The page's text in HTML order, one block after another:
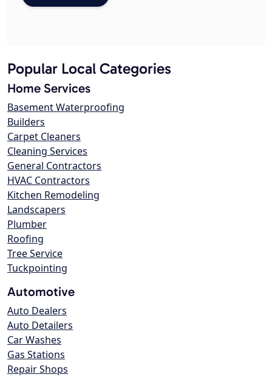
Popular Local Categories
Home Services
Basement Waterproofing
Builders
Carpet Cleaners
Cleaning Services
General Contractors
HVAC Contractors
Kitchen Remodeling
Landscapers
Plumber
Roofing
Tree Service
Tuckpointing
Automotive
Auto Dealers
Auto Detailers
Car Washes
Gas Stations
Repair Shops